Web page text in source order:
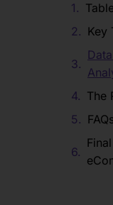
Key
The